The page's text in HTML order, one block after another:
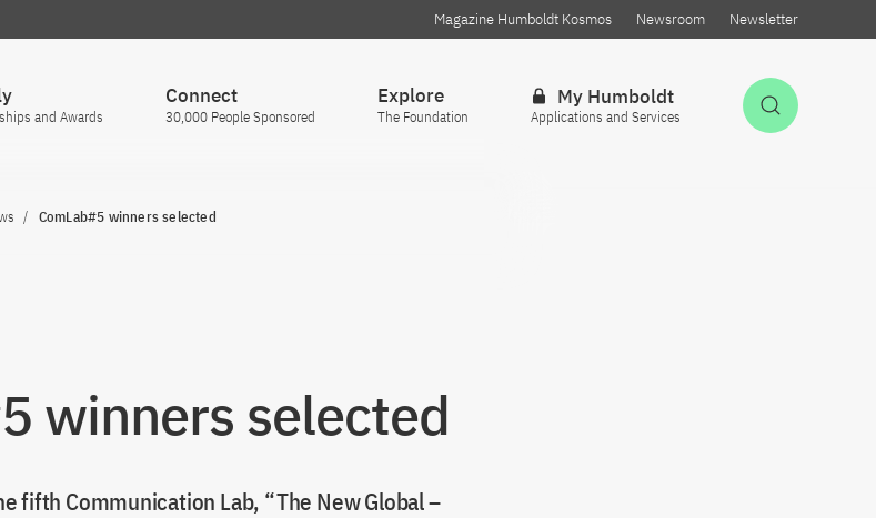
Magazine Humboldt Kosmos Newsroom Newsletter
and Awards
Connect
30,000 People Sponsored
Explore
The Foundation
My Humboldt
Applications and Services
ComLab#5 winners selected
winners selected
fifth Communication Lab, “The New Global –